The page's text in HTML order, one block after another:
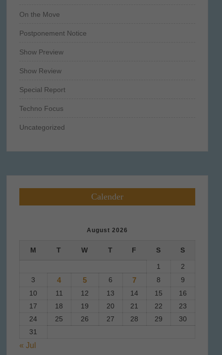
On the Move
Postponement Notice
Show Preview
Show Review
Special Report
Techno Focus
Uncategorized
Calender
August 2026
M T W T F S S
1
2
3
4 5 6 7 8
9
10
11 12 13 14 15
16
17
18 19 20 21 22
23
24
25 26 27 28 29
30
31
« Jul